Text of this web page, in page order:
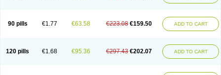
90 pills €1.77 €63.58 €223.08 €159.50 ADD TO CART
120 pills €1.68 €95.36 €297.43 €202.07 ADD TO CART